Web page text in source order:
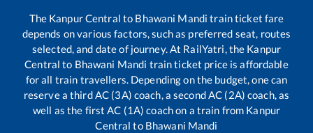
The Kanpur Central to Bhawani Mandi train ticket fare
depends on various factors, such as preferred seat, routes
selected, and date of journey. At RailYatri, the Kanpur
Central to Bhawani Mandi train ticket price is affordable
for all train travellers. Depending on the budget, one can
reserve a third AC (3A) coach, a second AC (2A) coach, as
well as the first AC (1A) coach on a train from Kanpur
Central to Bhawani Mandi